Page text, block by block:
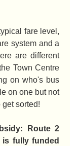
fare level,
system and a
are different
Town Centre
on who's bus
on one but not
sorted!
Route 2
is fully funded